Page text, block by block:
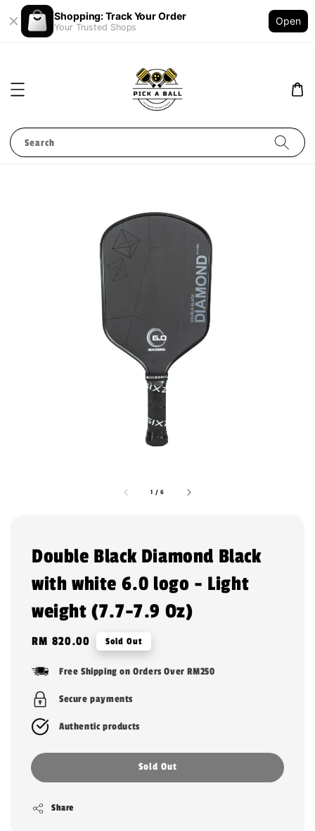
Shopping: Track Your Order
Your Trusted Shops
Open
Search
1 /6
Double Black Diamond Black
with white 6.0 logo - Light
weight (7.7-7.9 Oz)
Regular
RM 820.00 Sold Out
Free Shipping on Orders Over RM250
Secure payments
Authentic products
Sold Out
Share